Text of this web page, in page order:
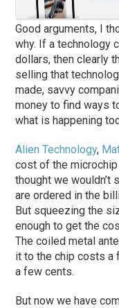
Good arguments, I
why. If a technology
dollars, then clearly
selling that
made, savvy
money to find ways
what is happening
Alien Technology,
cost of the
thought we wouldn’t
are ordered in the
But squeezing the
enough to get the
The coiled metal
it to the chip costs a
a few cents.
But now we have